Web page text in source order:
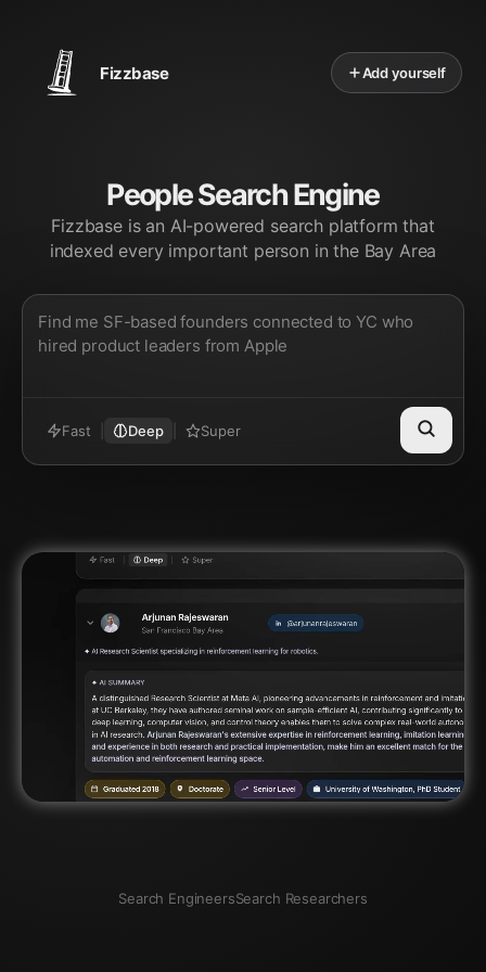
Fizzbase Add yourself
People Search Engine
Fizzbase is an AI-powered search platform that
indexed every important person in the Bay Area
Fast Deep Super
Search EngineersSearch Researchers